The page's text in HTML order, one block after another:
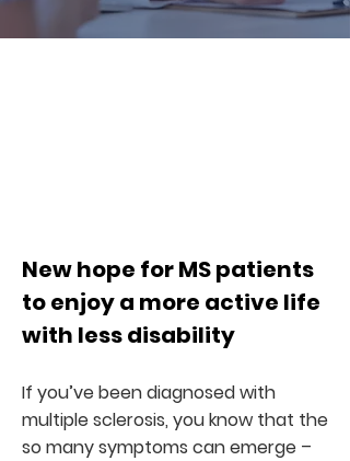
New hope for MS patients
to enjoy a more active life
with less disability
If you’ve been diagnosed with
multiple sclerosis, you know that the
so many symptoms can emerge –